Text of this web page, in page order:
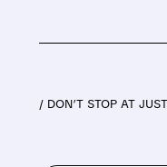
/ DON’T STOP AT